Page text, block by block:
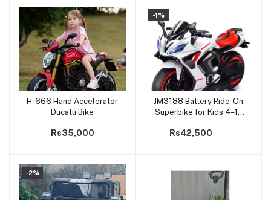
Add to cart
H-666 Hand Accelerator
Ducatti Bike
Rs35,000
-1%
Add to cart
JM3188 Battery Ride-On
Superbike for Kids 4–12
Rs42,500
-2%